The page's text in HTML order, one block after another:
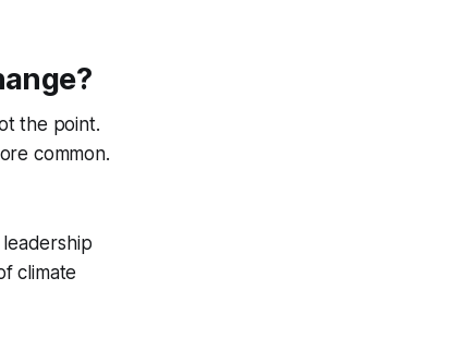
the point.
common.
climate